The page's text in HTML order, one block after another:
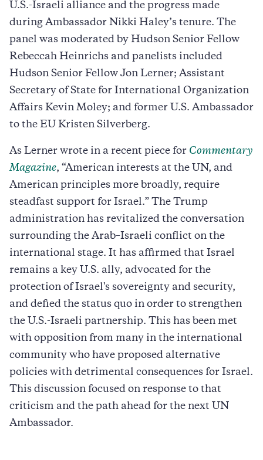
U.S.-Israeli alliance and the progress made
during Ambassador Nikki Haley’s tenure. The
panel was moderated by Hudson Senior Fellow
Rebeccah Heinrichs and panelists included
Hudson Senior Fellow Jon Lerner; Assistant
Secretary of State for International Organization
Affairs Kevin Moley; and former U.S. Ambassador
to the EU Kristen Silverberg.
As Lerner wrote in a recent piece for Commentary
Magazine, “American interests at the UN, and
American principles more broadly, require
steadfast support for Israel.” The Trump
administration has revitalized the conversation
surrounding the Arab–Israeli conflict on the
international stage. It has affirmed that Israel
remains a key U.S. ally, advocated for the
protection of Israel's sovereignty and security,
and defied the status quo in order to strengthen
the U.S.-Israeli partnership. This has been met
with opposition from many in the international
community who have proposed alternative
policies with detrimental consequences for Israel.
This discussion focused on response to that
criticism and the path ahead for the next UN
Ambassador.